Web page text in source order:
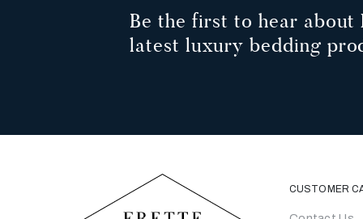
Be the first to hear about
latest luxury bedding
CUSTOMER